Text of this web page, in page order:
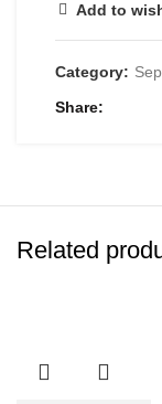
Add to
Category:
Share
Related